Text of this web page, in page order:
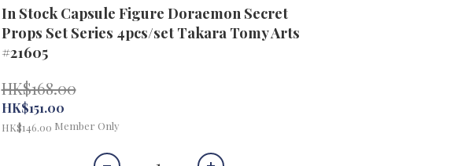
In Stock Capsule Figure Doraemon Secret
Props Set Series 4pcs/set Takara Tomy Arts
#21605
HK$168.00
HK$151.00
HK$146.00 Member Only